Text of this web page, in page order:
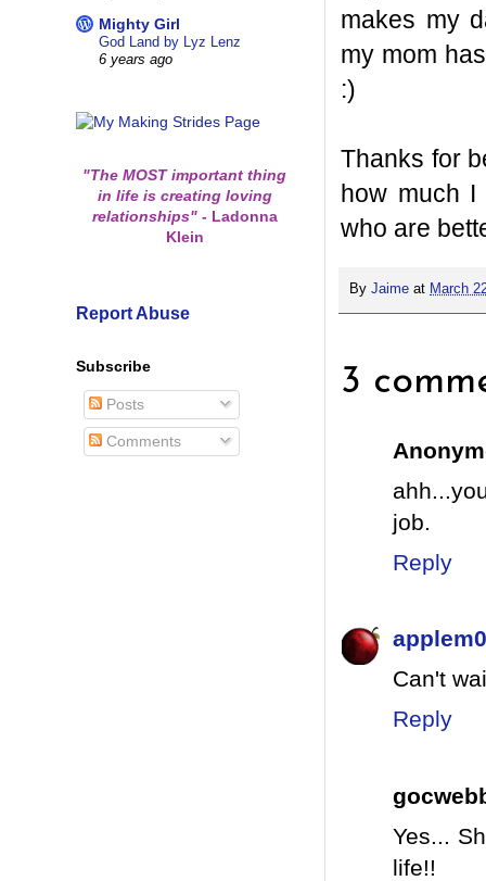
makes my
my mom
:)
Thanks for
how much
who are
By Jaime at March
3
job.
Reply
Can't
Reply
Yes...
life!!
Mighty Girl
God Land by Lyz Lenz
6 years ago
"The MOST important thing
in life is creating loving
relationships" -Ladonna
Klein
Report Abuse
Subscribe
Posts
Comments